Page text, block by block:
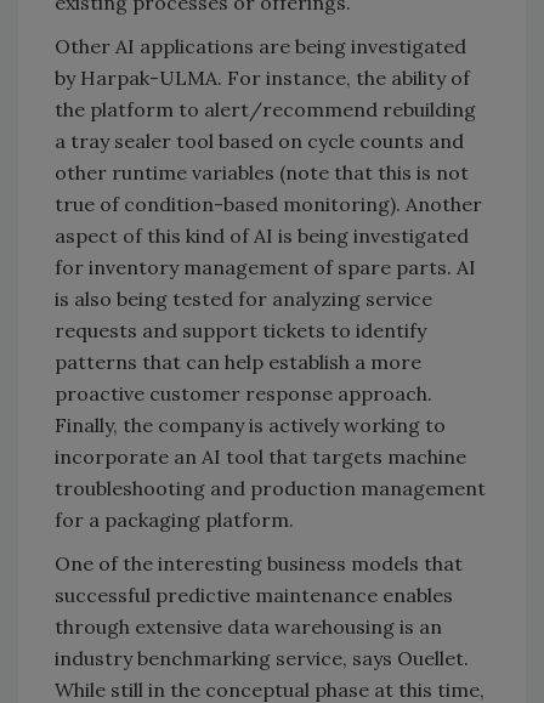
Other AI applications are being investigated
by Harpak-ULMA. For instance, the ability of
the platform to alert/recommend rebuilding
a tray sealer tool based on cycle counts and
other runtime variables (note that this is not
true of condition-based monitoring). Another
aspect of this kind of AI is being investigated
for inventory management of spare parts. AI
is also being tested for analyzing service
requests and support tickets to identify
patterns that can help establish a more
proactive customer response approach.
Finally, the company is actively working to
incorporate an AI tool that targets machine
troubleshooting and production management
for a packaging platform.
One of the interesting business models that
successful predictive maintenance enables
through extensive data warehousing is an
industry benchmarking service, says Ouellet.
While still in the conceptual phase at this time,